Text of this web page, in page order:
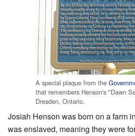
A special plaque from the
that remembers Henson's "Dawn
Dresden, Ontario.
Josiah Henson was born on a farm
was enslaved, meaning they were